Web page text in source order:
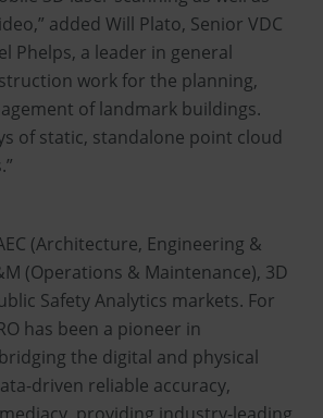
added Will Plato, Senior VDC
Phelps, a leader in general
work for the planning,
of landmark buildings.
of static, standalone point cloud
(Architecture, Engineering &
(Operations & Maintenance), 3D
Safety Analytics markets. For
has been a pioneer in
the digital and physical
driven reliable accuracy,
providing industry-leading